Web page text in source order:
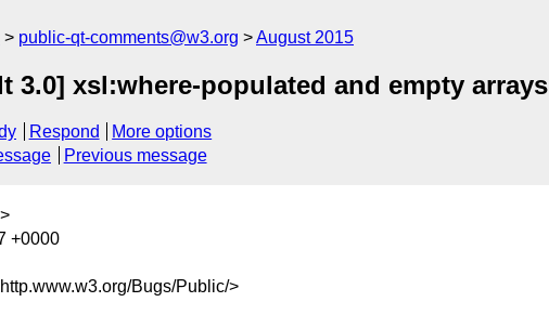
public-qt-comments@w3.org August 2015
3.0] xsl:where-populated and empty arrays
Respond
More options
Previous message
>
+0000
Bugs/Public/>